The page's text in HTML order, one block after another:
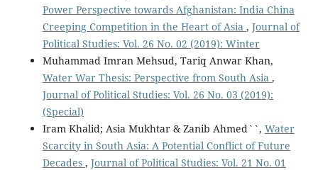
Power Perspective towards Afghanistan: India China
Creeping Competition in the Heart of Asia , Journal of
Political Studies: Vol. 26 No. 02 (2019): Winter
Muhammad Imran Mehsud, Tariq Anwar Khan,
Water War Thesis: Perspective from South Asia ,
Journal of Political Studies: Vol. 26 No. 03 (2019):
(Special)
Iram Khalid; Asia Mukhtar & Zanib Ahmed``, Water
Scarcity in South Asia: A Potential Conflict of Future
Decades , Journal of Political Studies: Vol. 21 No. 01